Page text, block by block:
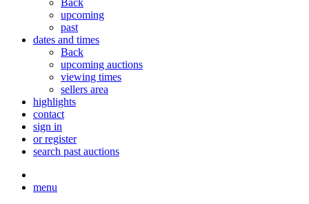
Back
upcoming
past
dates and times
Back
upcoming auctions
viewing times
sellers area
highlights
contact
sign in
or register
search past auctions
menu